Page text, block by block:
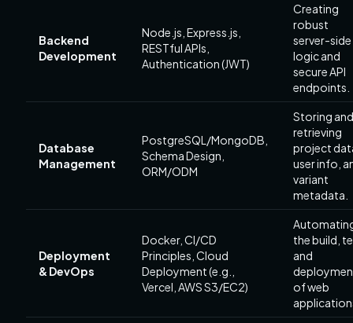
Backend
Development
Node.js, Express.js,
RESTful APIs,
Authentication (JWT)
Creating
robust
server-side
logic and
secure API
endpoints.
Database
Management
PostgreSQL/MongoDB,
Schema Design,
ORM/ODM
Storing and
retrieving
project
user info,
variant
metadata.
Deployment
& DevOps
Docker, CI/CD
Principles, Cloud
Deployment (e.g.,
Vercel, AWS S3/EC2)
the build,
and
of web